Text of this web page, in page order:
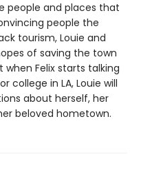
people and places that
people the
tourism, Louie and
of saving the town
Felix starts talking
college in LA, Louie will
about herself, her
beloved hometown.